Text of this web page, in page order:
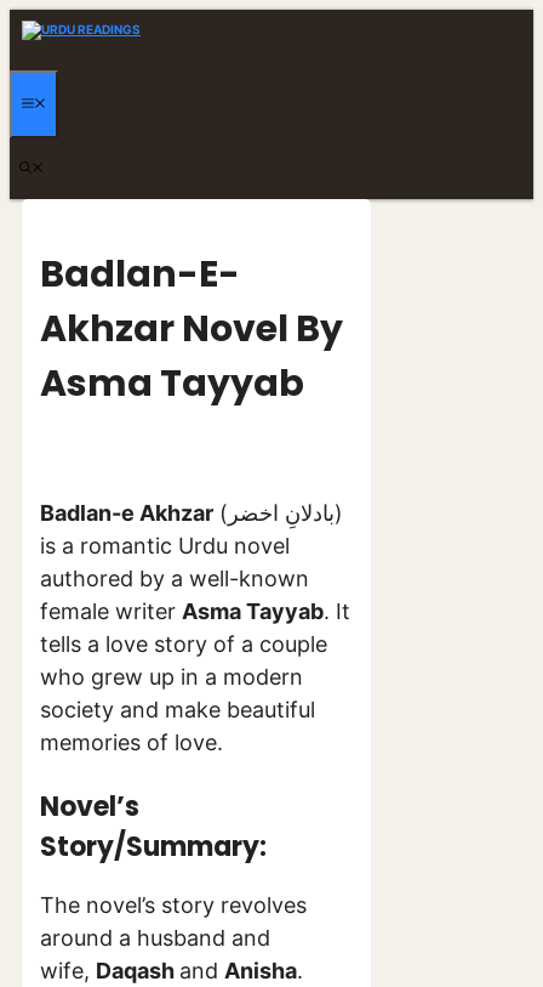
Skip
Badlan-E-
Akhzar Novel By
Asma Tayyab
Badlan-e Akhzar (بادلانِ اخضر)
is a romantic Urdu novel
authored by a well-known
female writer Asma Tayyab. It
tells a love story of a couple
who grew up in a modern
society and make beautiful
memories of love.
Novel’s
Story/Summary:
The novel’s story revolves
around a husband and
wife, Daqash and Anisha.